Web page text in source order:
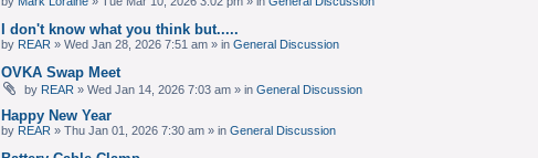
I don't know what you think but.....
by REAR » Wed Jan 28, 2026 7:51 am » in General Discussion
OVKA Swap Meet
by REAR » Wed Jan 14, 2026 7:03 am » in General Discussion
Happy New Year
by REAR » Thu Jan 01, 2026 7:30 am » in General Discussion